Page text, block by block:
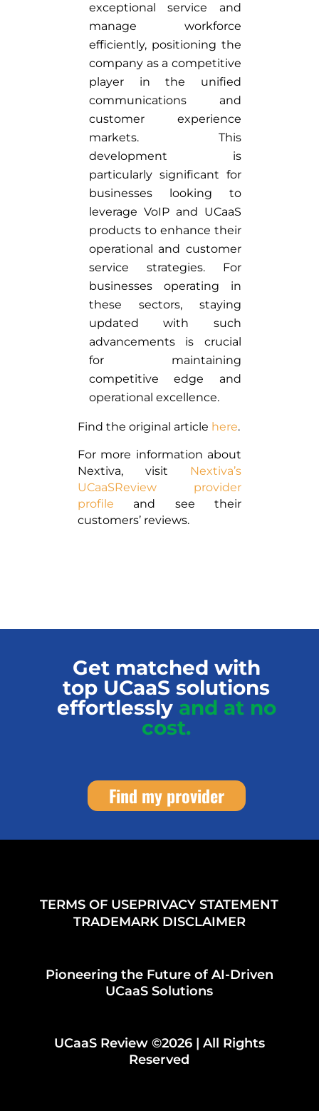
exceptional service and
manage workforce
efficiently, positioning the
company as a competitive
player in the unified
communications and
customer experience
markets. This
development is
particularly significant for
businesses looking to
leverage VoIP and UCaaS
products to enhance their
operational and customer
service strategies. For
businesses operating in
these sectors, staying
updated with such
advancements is crucial
for maintaining
competitive edge and
operational excellence.
Find the original article here.
For more information about
Nextiva, visit Nextiva’s
UCaaSReview provider
profile and see their
customers’ reviews.
Get matched with
top UCaaS solutions
effortlessly and at no
cost.
Find my provider
TERMS OF USEPRIVACY STATEMENT
TRADEMARK DISCLAIMER
Pioneering the Future of AI-Driven
UCaaS Solutions
UCaaS Review ©2026 | All Rights
Reserved